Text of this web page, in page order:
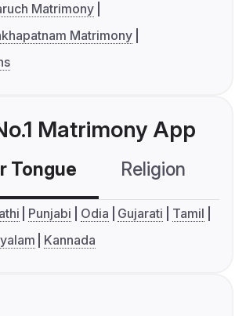
Matrimony
Matrimony
Matrimony App
Tongue Religion
Punjabi Odia Gujarati
Tamil
Kannada